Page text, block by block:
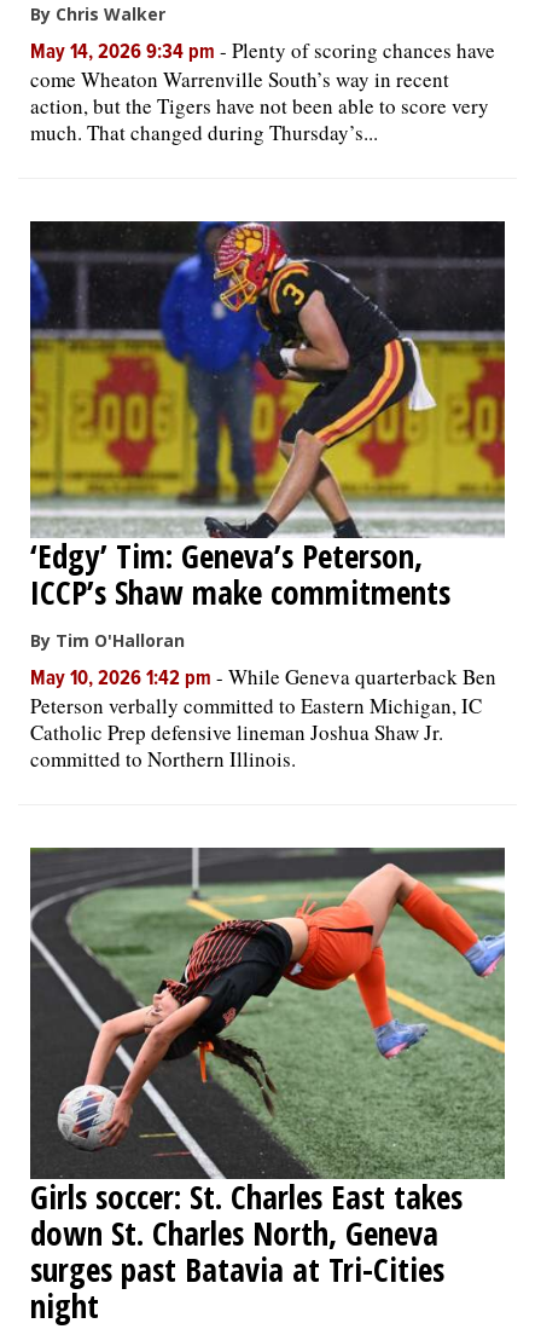
By Chris Walker
May 14, 2026 9:34 pm - Plenty of scoring chances have
come Wheaton Warrenville South’s way in recent
action, but the Tigers have not been able to score very
much. That changed during Thursday’s...
‘Edgy’ Tim: Geneva’s Peterson,
ICCP’s Shaw make commitments
By Tim O'Halloran
May 10, 2026 1:42 pm - While Geneva quarterback Ben
Peterson verbally committed to Eastern Michigan, IC
Catholic Prep defensive lineman Joshua Shaw Jr.
committed to Northern Illinois.
Girls soccer: St. Charles East takes
down St. Charles North, Geneva
surges past Batavia at Tri-Cities
night